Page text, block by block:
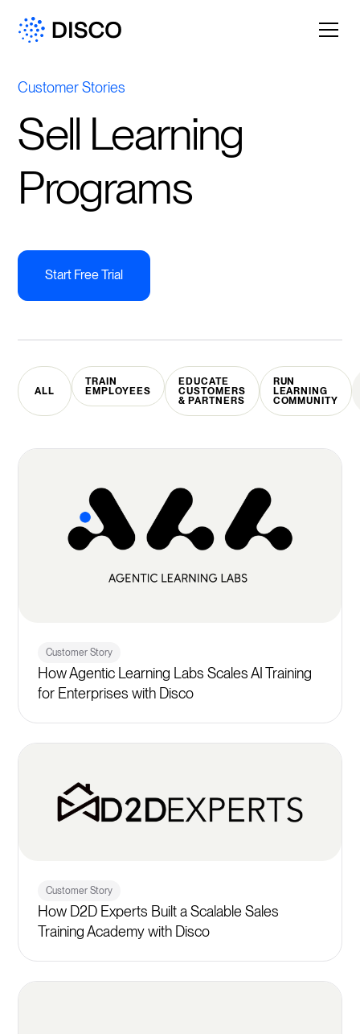
Customer Stories
Sell Learning
Programs
Start Free Trial
ALL
TRAIN
EMPLOYEES
EDUCATE
CUSTOMERS
& PARTNERS
RUN
LEARNING
COMMUNITY
Customer Story
How Agentic Learning Labs Scales AI Training
for Enterprises with Disco
Customer Story
How D2D Experts Built a Scalable Sales
Training Academy with Disco